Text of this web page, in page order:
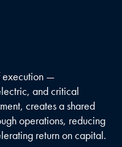
execution —
and critical
creates a shared
operations, reducing
return on capital.